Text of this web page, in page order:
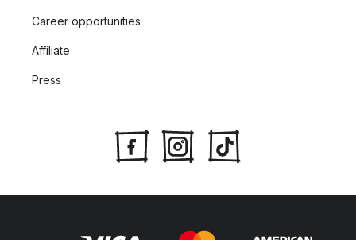
Career opportunities
Affiliate
Press